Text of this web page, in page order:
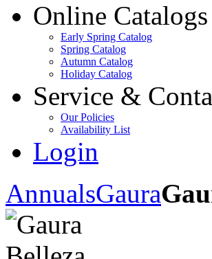
Online Catalogs
Early Spring Catalog
Spring Catalog
Autumn Catalog
Holiday Catalog
Service &
Our Policies
Availability List
Login
AnnualsGaura